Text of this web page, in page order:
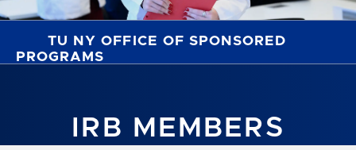
IRB MEMBERS
TU NY OFFICE OF SPONSORED
PROGRAMS